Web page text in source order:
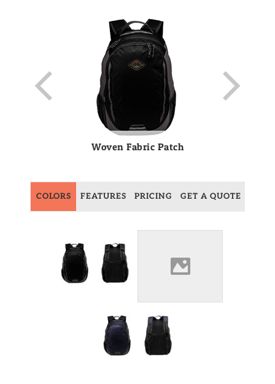
Woven Fabric Patch
COLORS FEATURES PRICING GET A QUOTE